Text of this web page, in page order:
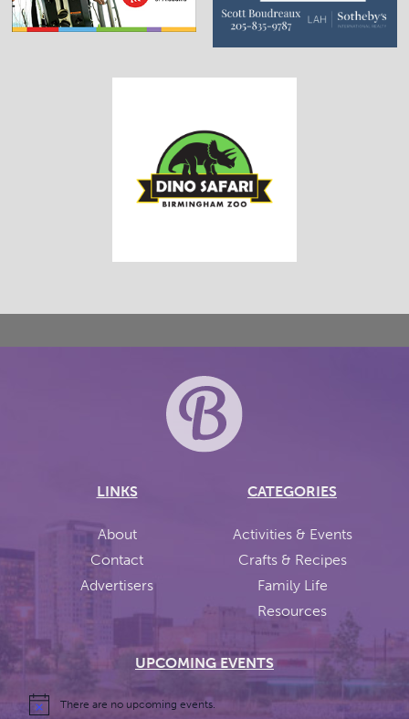
LINKS
About
Contact
Advertisers
CATEGORIES
Activities & Events
Crafts & Recipes
Family Life
Resources
UPCOMING EVENTS
There are no upcoming events.